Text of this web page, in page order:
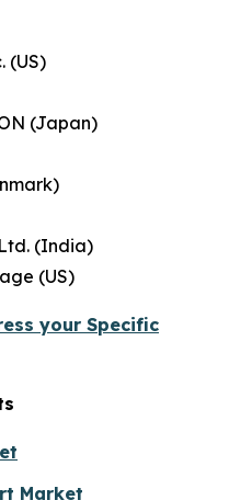
(US)
(Japan)
(India)
(US)
your Specific
Market